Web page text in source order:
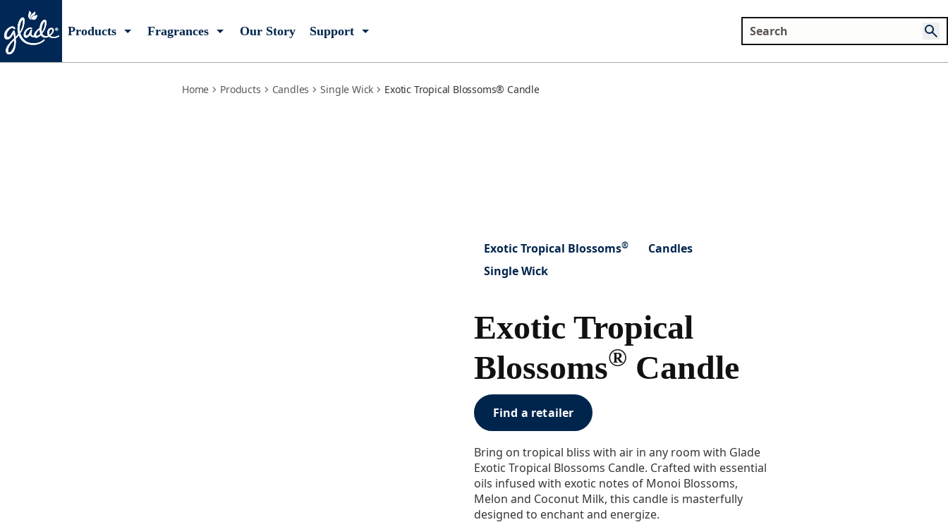
Products Fragrances Our Story Support
Home Products Candles Single Wick Exotic Tropical Blossoms® Candle
Exotic Tropical Blossoms®
Candles
Single Wick
Exotic Tropical
Blossoms® Candle
Find a retailer
Bring on tropical bliss with air in any room with Glade
Exotic Tropical Blossoms Candle. Crafted with essential
oils infused with exotic notes of Monoi Blossoms,
Melon and Coconut Milk, this candle is masterfully
designed to enchant and energize.